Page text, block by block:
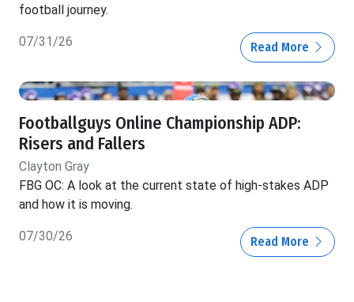
football journey.
07/31/26 Read More
Footballguys Online Championship ADP:
Risers and Fallers
Clayton Gray
FBG OC: A look at the current state of high-stakes ADP
and how it is moving.
07/30/26 Read More